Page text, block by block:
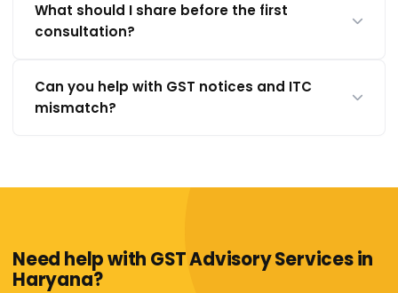
What should I share before the first
consultation?
Can you help with GST notices and ITC
mismatch?
Need help with GST Advisory Services in
Haryana?